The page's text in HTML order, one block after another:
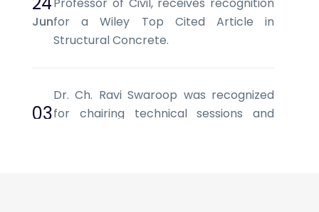
Junfor a Wiley Top Cited Article in
Structural Concrete.
03
Dr. Ch. Ravi Swaroop was recognized
for chairing technical sessions and